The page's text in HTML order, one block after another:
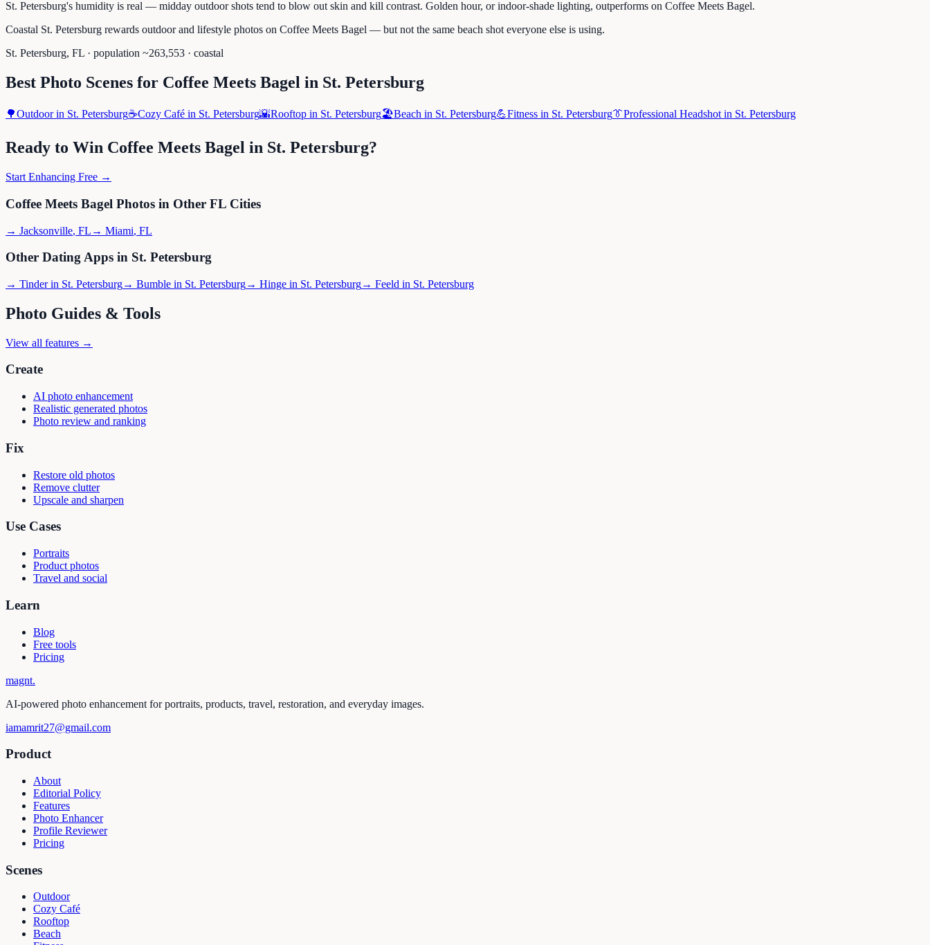
St. Petersburg's humidity is real — midday outdoor shots tend to blow out skin and kill contrast. Golden hour, or indoor-shade lighting, outperforms on Coffee Meets Bagel.
Coastal St. Petersburg rewards outdoor and lifestyle photos on Coffee Meets Bagel — but not the same beach shot everyone else is using.
St. Petersburg, FL · population ~263,553 · coastal
Best Photo Scenes for Coffee Meets Bagel in St. Petersburg
🌳Outdoorin St. Petersburg☕Cozy Café in St. Petersburg🌇Rooftop in St. Petersburg🏖️Beach in St. Petersburg💪Fitness in St. Petersburg👔Professional Headshot in St. Petersburg
Ready to Win Coffee Meets Bagel in St. Petersburg?
Start Enhancing Free →
Coffee Meets Bagel Photos in Other FL Cities
→ Jacksonville, FL → Miami, FL
Other Dating Apps in St. Petersburg
→ Tinderin St. Petersburg→ Bumble in St. Petersburg→ Hinge in St. Petersburg→ Feeld in St. Petersburg
Photo Guides & Tools
View all features →
Create
AI photo enhancement
Realistic generated photos
Photo review and ranking
Fix
Restore old photos
Remove clutter
Upscale and sharpen
Use Cases
Portraits
Product photos
Travel and social
Learn
Blog
Free tools
Pricing
magnt.
AI-powered photo enhancement for portraits, products, travel, restoration, and everyday images.
iamamrit27@gmail.com
Product
About
Editorial Policy
Features
Photo Enhancer
Profile Reviewer
Pricing
Scenes
Outdoor
Cozy Café
Rooftop
Beach